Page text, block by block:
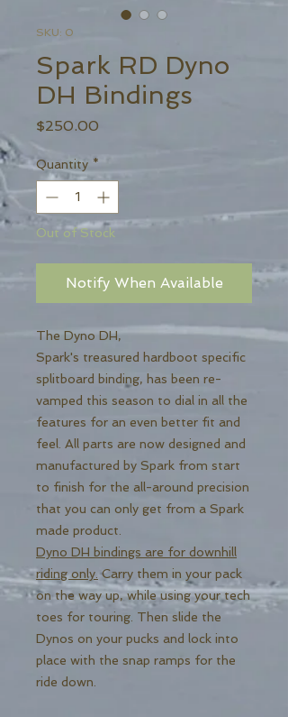
SKU: 0
Spark RD Dyno
DH Bindings
$250.00
Quantity *
Out of Stock
Notify When Available
The Dyno DH,
Spark's treasured hardboot specific
splitboard binding, has been re-
vamped this season to dial in all the
features for an even better fit and
feel. All parts are now designed and
manufactured by Spark from start
to finish for the all-around precision
that you can only get from a Spark
made product.
Dyno DH bindings are for downhill
riding only. Carry them in your pack
on the way up, while using your tech
toes for touring. Then slide the
Dynos on your pucks and lock into
place with the snap ramps for the
ride down.